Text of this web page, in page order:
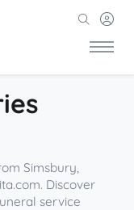
Simsbury,
Discover
service